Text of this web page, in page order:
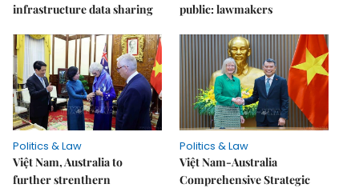
infrastructure data sharing
public: lawmakers
Politics & Law
Việt Nam, Australia to
further strenthern
Politics & Law
Việt Nam-Australia
Comprehensive Strategic